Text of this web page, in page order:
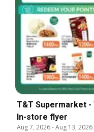
T&T Supermarket
In-store flyer
Aug 7, 2026-Aug 13, 2026